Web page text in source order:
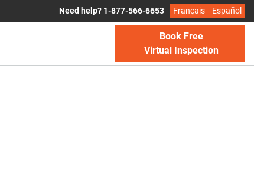
Need help? 1-877-566-6653 Français Español
Book Free
Virtual Inspection